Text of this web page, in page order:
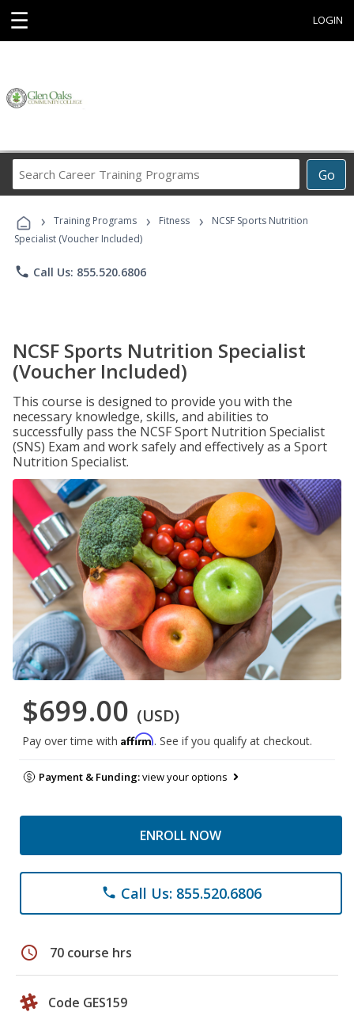
☰ LOGIN
Go
Career
Programs
› Training Programs › Fitness ›
NCSF Sports Nutrition
Specialist (Voucher Included)
phone Call Us: 855.520.6806
NCSF Sports Nutrition Specialist
(Voucher Included)
This course is designed to provide you with the
necessary knowledge, skills, and abilities to
successfully pass the NCSF Sport Nutrition Specialist
(SNS) Exam and work safely and effectively as a Sport
Nutrition Specialist.
$699.00 (USD)
Pay over time with Affirm. See if you qualify at checkout.
Payment & Funding:view your options
ENROLL NOW
phone Call Us: 855.520.6806
schedule 70 course hrs
Code GES159